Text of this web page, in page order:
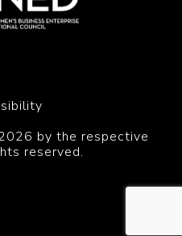
by the respective
reserved.